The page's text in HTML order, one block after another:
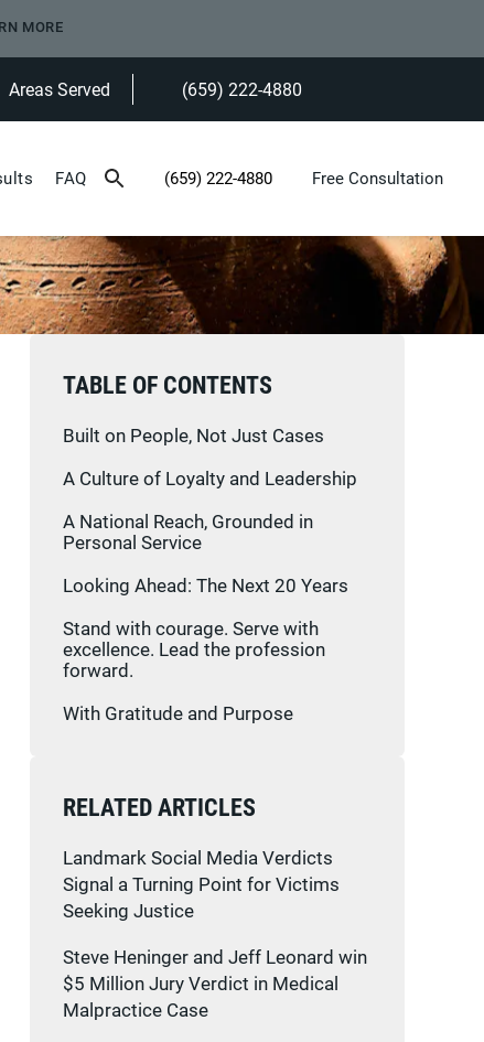
MORE
Areas Served
Give Heninger Garrison Davis, LLC a
(659) 222-4880
FAQ Give Heninger Garrison Davis, LLC a
(659) 222-4880 Free Consultation
TABLE OF CONTENTS
Built on People, Not Just Cases
A Culture of Loyalty and Leadership
A National Reach, Grounded in
Personal Service
Looking Ahead: The Next 20 Years
Stand with courage. Serve with
excellence. Lead the profession
forward.
With Gratitude and Purpose
RELATED ARTICLES
Landmark Social Media Verdicts
Signal a Turning Point for Victims
Seeking Justice
Steve Heninger and Jeff Leonard win
$5 Million Jury Verdict in Medical
Malpractice Case